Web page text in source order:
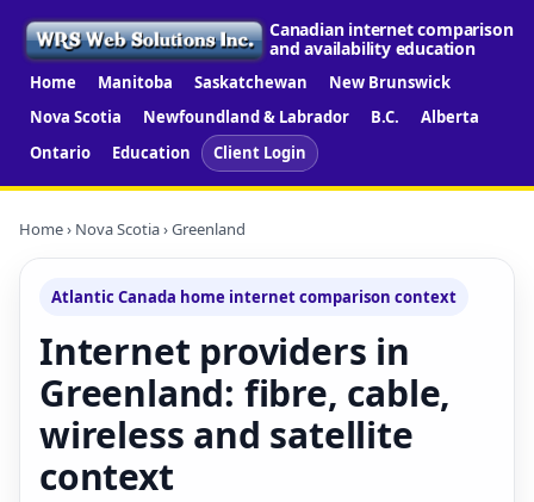
Canadian internet comparison
and availability education
Home Manitoba Saskatchewan
New Brunswick
Nova Scotia
Newfoundland & Labrador B.C.
Alberta
Ontario
Education Client Login
Home› Nova Scotia› Greenland
Atlantic Canada home internet comparison context
Internet providers in
Greenland: fibre, cable,
wireless and satellite
context